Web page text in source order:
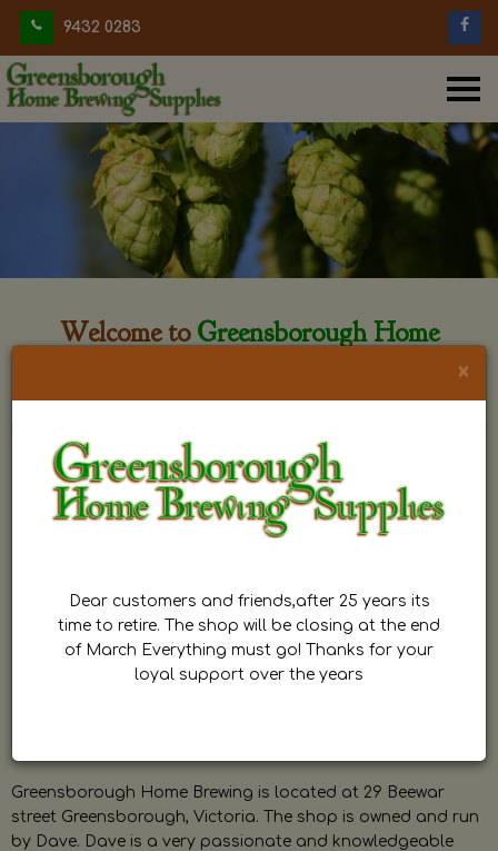
9432 0283
Welcome to Greensborough Home
Greensborough Home Brewing is located at 29 Beewar
street Greensborough, Victoria. The shop is owned and run
by Dave. Dave is a very passionate and knowledgeable
×
Dear customers and friends,after 25 years its
time to retire. The shop will be closing at the end
of March Everything must go! Thanks for your
loyal support over the years